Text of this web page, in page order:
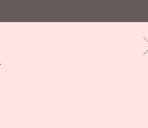
Belgian Champions of Paper
Julie Teunen charmed the crowd
The award for the most